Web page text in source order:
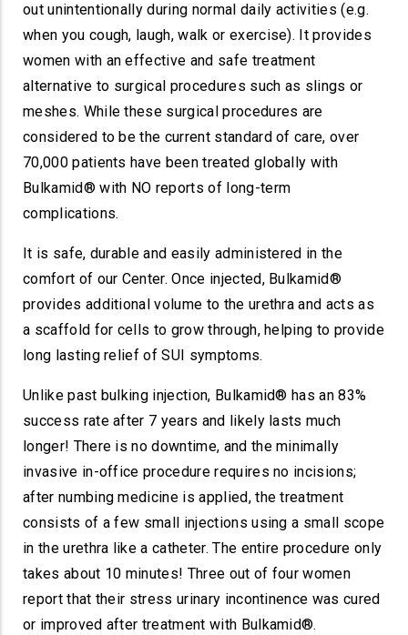
out unintentionally during normal daily activities (e.g.
when you cough, laugh, walk or exercise). It provides
women with an effective and safe treatment
alternative to surgical procedures such as slings or
meshes. While these surgical procedures are
considered to be the current standard of care, over
70,000 patients have been treated globally with
Bulkamid® with NO reports of long-term
complications.
It is safe, durable and easily administered in the
comfort of our Center. Once injected, Bulkamid®
provides additional volume to the urethra and acts as
a scaffold for cells to grow through, helping to provide
long lasting relief of SUI symptoms.
Unlike past bulking injection, Bulkamid® has an 83%
success rate after 7 years and likely lasts much
longer! There is no downtime, and the minimally
invasive in-office procedure requires no incisions;
after numbing medicine is applied, the treatment
consists of a few small injections using a small scope
in the urethra like a catheter. The entire procedure only
takes about 10 minutes! Three out of four women
report that their stress urinary incontinence was cured
or improved after treatment with Bulkamid®.